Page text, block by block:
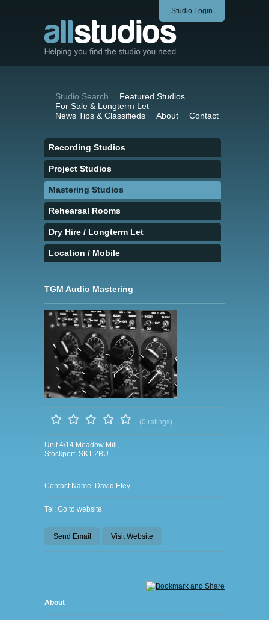
Studio Login
Studio Search
Featured Studios
For Sale & Longterm Let
News Tips & Classifieds
About Contact
Recording Studios
Project Studios
Mastering Studios
Rehearsal Rooms
Dry Hire / Longterm Let
Location / Mobile
TGM Audio Mastering
(0 ratings)
Unit 4/14 Meadow Mill,
Stockport, SK1 2BU
Contact Name: David Eley
Tel: Go to website
Send Email Visit Website
About